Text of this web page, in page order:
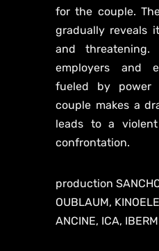
for the couple.
gradually reveals
and threatening.
employers and
fueled by power
couple makes a
leads to a
confrontation.
production
OUBLAUM,
ANCINE, ICA,